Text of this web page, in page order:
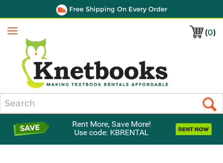
Free Shipping On Every Order
(0)
Menu
Rent More, Save More!
Use code: KBRENTAL